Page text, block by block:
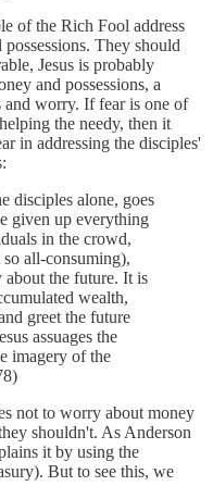
of the Rich Fool address
They should
Jesus is probably
and possessions, a
and worry. If fear is one of
the needy, then it
in addressing the disciples'
disciples alone, goes
given up everything
in the crowd,
so all-consuming),
about the future. It is
wealth,
greet the future
assuages the
imagery of the
not to worry about money
shouldn't. As Anderson
it by using the
But to see this, we